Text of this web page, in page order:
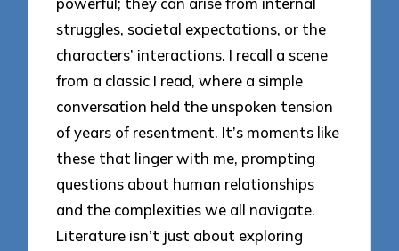
struggles, societal expectations, or the
characters’ interactions. I recall a scene
from a classic I read, where a simple
conversation held the unspoken tension
of years of resentment. It’s moments like
these that linger with me, prompting
questions about human relationships
and the complexities we all navigate.
Literature isn’t just about exploring